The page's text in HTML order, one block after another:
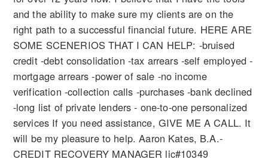
and the ability to make sure my clients are on the
right path to a successful financial future. HERE ARE
SOME SCENERIOS THAT I CAN HELP: -bruised
credit -debt consolidation -tax arrears -self employed -
mortgage arrears -power of sale -no income
verification -collection calls -purchases -bank declined
-long list of private lenders - one-to-one personalized
services If you need assistance, GIVE ME A CALL. It
will be my pleasure to help. Aaron Kates, B.A.-
CREDIT RECOVERY MANAGER lic#10349